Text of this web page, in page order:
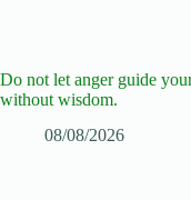
Do not let anger guide
without wisdom.
08/08/2026